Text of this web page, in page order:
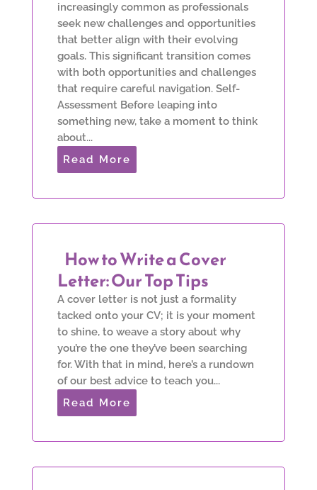
increasingly common as professionals
seek new challenges and opportunities
that better align with their evolving
goals. This significant transition comes
with both opportunities and challenges
that require careful navigation. Self-
Assessment Before leaping into
something new, take a moment to think
about...
Read More
How to Write a Cover
Letter: Our Top Tips
A cover letter is not just a formality
tacked onto your CV; it is your moment
to shine, to weave a story about why
you’re the one they’ve been searching
for. With that in mind, here’s a rundown
of our best advice to teach you...
Read More